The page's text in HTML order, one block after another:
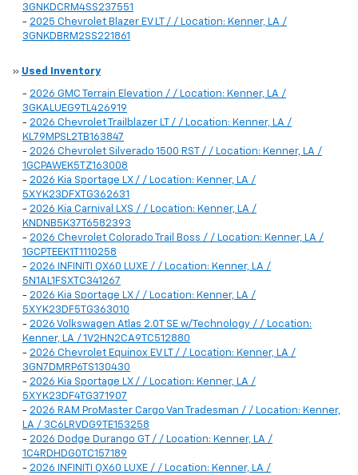
3GNKDCRM4SS237551
- 2025 Chevrolet Blazer EV LT / / Location: Kenner, LA /
3GNKDBRM2SS221861
» Used Inventory
- 2026 GMC Terrain Elevation / / Location: Kenner, LA /
3GKALUEG9TL426919
- 2026 Chevrolet Trailblazer LT / / Location: Kenner, LA /
KL79MPSL2TB163847
- 2026 Chevrolet Silverado 1500 RST / / Location: Kenner, LA /
1GCPAWEK5TZ163008
- 2026 Kia Sportage LX / / Location: Kenner, LA /
5XYK23DFXTG362631
- 2026 Kia Carnival LXS / / Location: Kenner, LA /
KNDNB5K37T6582393
- 2026 Chevrolet Colorado Trail Boss / / Location: Kenner, LA /
1GCPTEEK1T1110258
- 2026 INFINITI QX60 LUXE / / Location: Kenner, LA /
5N1AL1FSXTC341267
- 2026 Kia Sportage LX / / Location: Kenner, LA /
5XYK23DF5TG363010
- 2026 Volkswagen Atlas 2.0T SE w/Technology / / Location:
Kenner, LA / 1V2HN2CA9TC512880
- 2026 Chevrolet Equinox EV LT / / Location: Kenner, LA /
3GN7DMRP6TS130430
- 2026 Kia Sportage LX / / Location: Kenner, LA /
5XYK23DF4TG371907
- 2026 RAM ProMaster Cargo Van Tradesman / / Location: Kenner,
LA / 3C6LRVDG9TE153258
- 2026 Dodge Durango GT / / Location: Kenner, LA /
1C4RDHDG0TC157189
- 2026 INFINITI QX60 LUXE / / Location: Kenner, LA /